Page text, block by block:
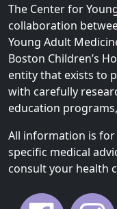
The Center for
collaboration
Young Adult
Boston Children’s
entity that exists to
with carefully
education
All information is for
specific medical
consult your health